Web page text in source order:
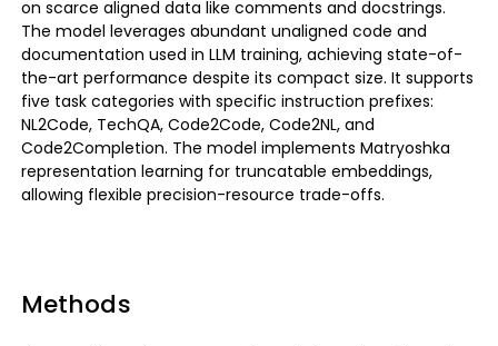
on scarce aligned data like comments and docstrings.
The model leverages abundant unaligned code and
documentation used in LLM training, achieving state-of-
the-art performance despite its compact size. It supports
five task categories with specific instruction prefixes:
NL2Code, TechQA, Code2Code, Code2NL, and
Code2Completion. The model implements Matryoshka
representation learning for truncatable embeddings,
allowing flexible precision-resource trade-offs.
Methods